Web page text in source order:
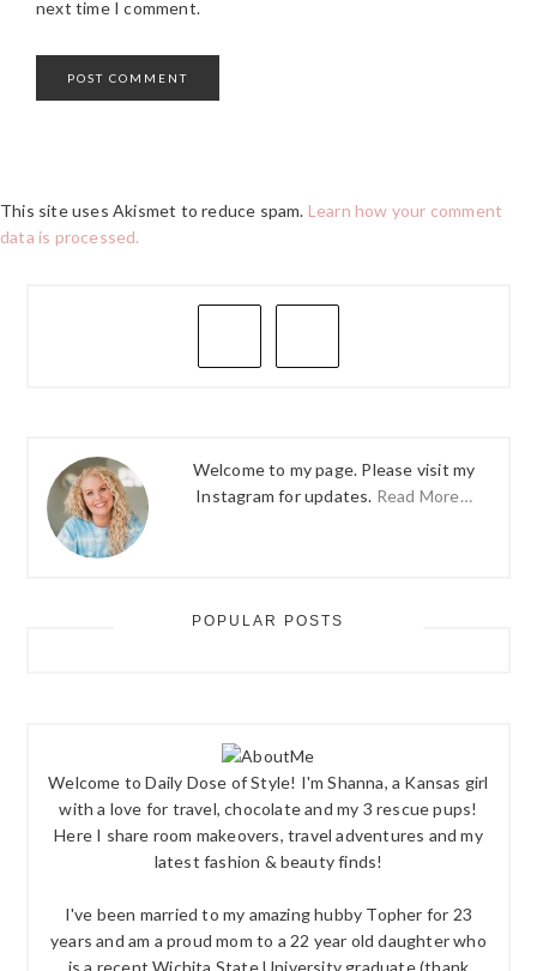
next time I comment.
This site uses Akismet to reduce spam. Learn how your comment
data is processed.
PRIMARY
Welcome to my page. Please visit my
Instagram for updates. Read More…
POPULAR POSTS
Welcome to Daily Dose of Style! I'm Shanna, a Kansas girl
with a love for travel, chocolate and my 3 rescue pups!
Here I share room makeovers, travel adventures and my
latest fashion & beauty finds!
I've been married to my amazing hubby Topher for 23
years and am a proud mom to a 22 year old daughter who
is a recent Wichita State University graduate (thank